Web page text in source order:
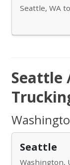
Seattle, WA
Seattle
Seattle
Washington,